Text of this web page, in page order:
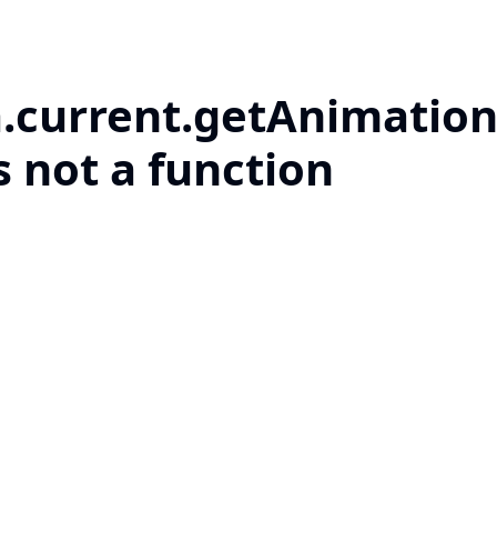
not a function